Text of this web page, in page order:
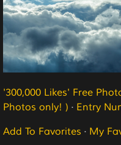
'300,000 Likes' Free
Photos only! ) · Entry
Add To Favorites · My